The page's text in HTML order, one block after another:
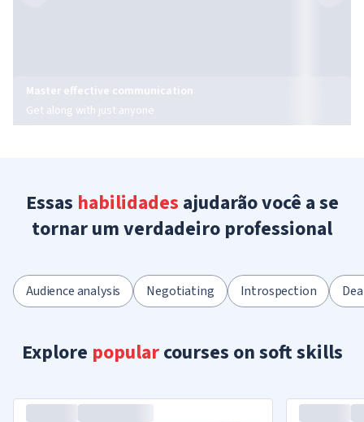
Master effective communication
Get along with just anyone
Essas habilidades ajudarão você a se
tornar um verdadeiro professional
Audience analysis Negotiating Introspection
Explore popularcourses on soft skills